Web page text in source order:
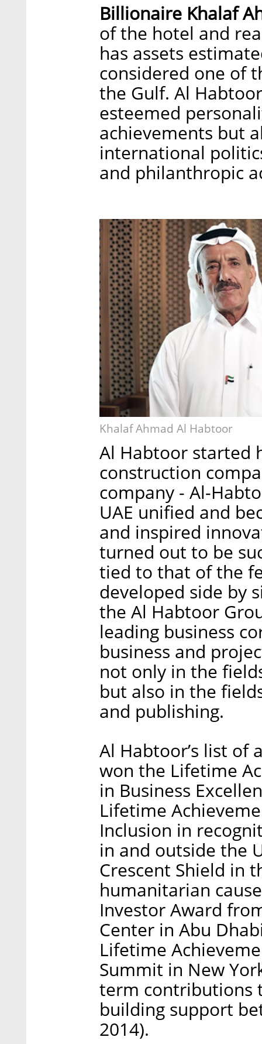
Billionaire Khalaf
of the hotel and
has assets
considered one of
the Gulf. Al
esteemed
achievements but
international
and philanthropic
Khalaf Ahmad Al Habtoor
Al Habtoor started
construction
company - Al-
UAE unified and
and inspired
turned out to be
tied to that of the
developed side by
the Al Habtoor
leading business
business and
not only in the
but also in the
and publishing.
Al Habtoor’s list of
won the Lifetime
in Business
Lifetime
Inclusion in
in and outside the
Crescent Shield in
humanitarian
Investor Award
Center in Abu
Lifetime
Summit in New
term contributions
building support
2014).